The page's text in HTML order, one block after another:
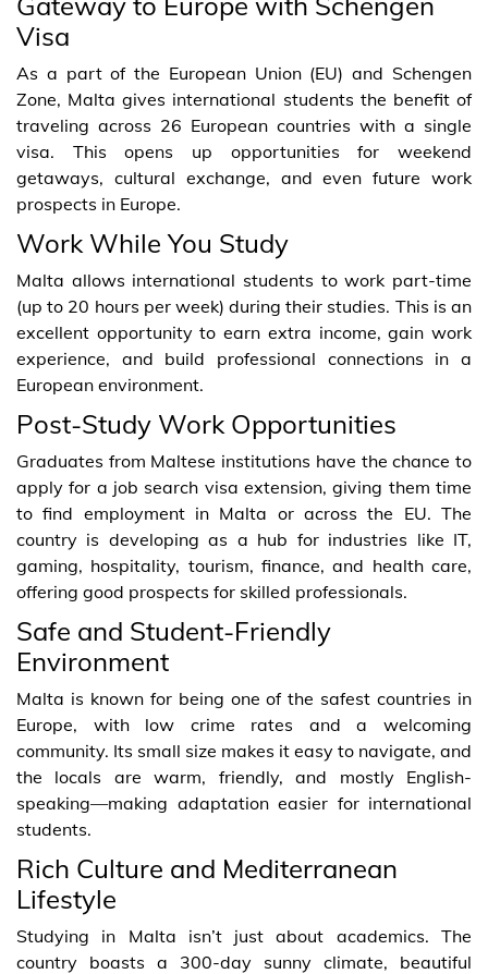
Visa
As a part of the European Union (EU) and Schengen
Zone, Malta gives international students the benefit of
traveling across 26 European countries with a single
visa. This opens up opportunities for weekend
getaways, cultural exchange, and even future work
prospects in Europe.
Work While You Study
Malta allows international students to work part-time
(up to 20 hours per week) during their studies. This is an
excellent opportunity to earn extra income, gain work
experience, and build professional connections in a
European environment.
Post-Study Work Opportunities
Graduates from Maltese institutions have the chance to
apply for a job search visa extension, giving them time
to find employment in Malta or across the EU. The
country is developing as a hub for industries like IT,
gaming, hospitality, tourism, finance, and health care,
offering good prospects for skilled professionals.
Safe and Student-Friendly
Environment
Malta is known for being one of the safest countries in
Europe, with low crime rates and a welcoming
community. Its small size makes it easy to navigate, and
the locals are warm, friendly, and mostly English-
speaking—making adaptation easier for international
students.
Rich Culture and Mediterranean
Lifestyle
Studying in Malta isn’t just about academics. The
country boasts a 300-day sunny climate, beautiful